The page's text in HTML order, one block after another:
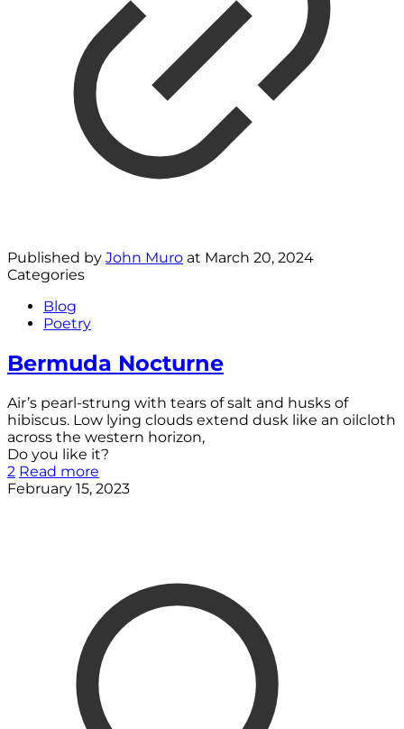
Published by John Muro at March 20, 2024
Categories
Blog
Poetry
Bermuda Nocturne
Air’s pearl-strung with tears of salt and husks of
hibiscus. Low lying clouds extend dusk like an oilcloth
across the western horizon,
Do you like it?
2 Read more
February 15, 2023